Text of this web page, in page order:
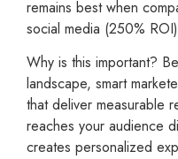
remains best when
social media (250%
Why is this important?
landscape, smart
that deliver measurable
reaches your audience
creates personalized